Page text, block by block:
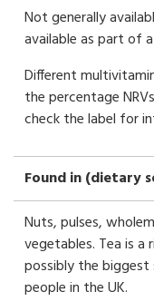
Not generally
available as part of
Different
the percentage
check the label for
Found in (dietary
Nuts, pulses,
vegetables. Tea is a
possibly the
people in the UK.